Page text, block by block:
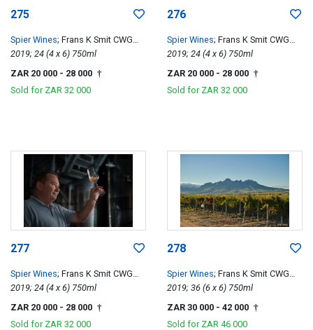
275
Spier Wines; Frans K Smit CWG
Special Edition 2019; 24 (4 x 6) 750ml
ZAR 20 000 - 28 000 †
Sold for ZAR 32 000
276
Spier Wines; Frans K Smit CWG
Special Edition 2019; 24 (4 x 6) 750ml
ZAR 20 000 - 28 000 †
Sold for ZAR 32 000
277
Spier Wines; Frans K Smit CWG
Special Edition 2019; 24 (4 x 6) 750ml
ZAR 20 000 - 28 000 †
Sold for ZAR 32 000
278
Spier Wines; Frans K Smit CWG
Special Edition 2019; 36 (6 x 6) 750ml
ZAR 30 000 - 42 000 †
Sold for ZAR 46 000